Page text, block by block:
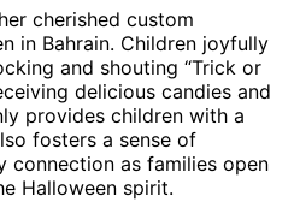
cherished custom
in Bahrain. Children joyfully
and shouting “Trick or
delicious candies and
provides children with a
fosters a sense of
connection as families open
Halloween spirit.